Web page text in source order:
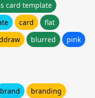
card template
card
flat
blurred
pink
brand branding